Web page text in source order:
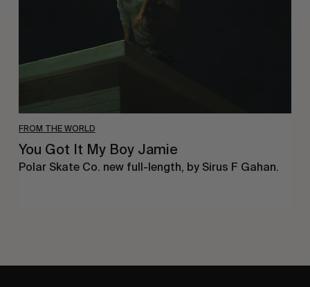
FROM THE WORLD
You Got It My Boy Jamie
Polar Skate Co. new full-length, by Sirus F Gahan.